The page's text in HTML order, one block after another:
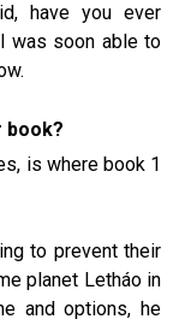
have you ever
was soon able to
book?
is where book 1
to prevent their
planet Letháo in
and options, he